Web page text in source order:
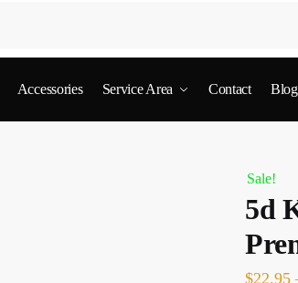
Accessories Service Area Contact Blog
Sale!
5d
$22.95